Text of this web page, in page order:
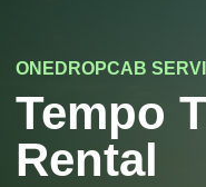
ONEDROPCAB
Tempo
Rental